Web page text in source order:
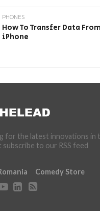
PHONES
How To Transfer Data
iPhone
for the latest innovations in
subscribe to our RSS feed
Comedy Store